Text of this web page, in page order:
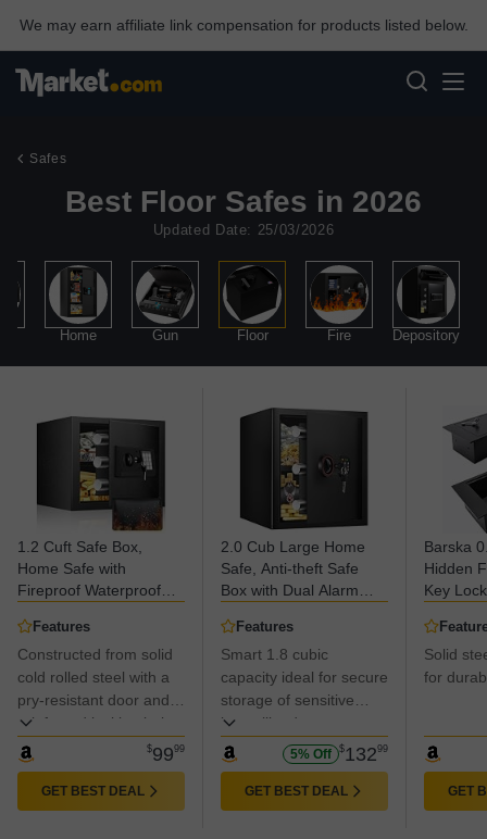
We may earn affiliate link compensation for products listed below.
Safes
Best Floor Safes in 2026
Updated Date: 25/03/2026
Home Gun Floor Fire Depository
1.2 Cuft Safe Box,
Home Safe with
Fireproof Waterproof
Security Lock Box with
Smart Alert System,
Removable Shelf, Mute
Function, Personal
Safes Box for Money
Jewelry
Features
Constructed from solid
cold rolled steel with a
pry-resistant door and
reinforced locking bolts
for enhanced security.
$9999
GET BEST DEAL
2.0 Cub Large Home
Safe, Anti-theft Safe
Box with Dual Alarm
Keypad, Spare Keys
and Removable Shelf,
Digital Security Safe for
Documents Jewelry
Money Firearm
Medicines
Features
Smart 1.8 cubic
capacity ideal for secure
storage of sensitive
items like documents,
electronics, and
valuables.
5% Off $13299
GET BEST DEAL
Barska
Hidden
Key
Locking
Storage
Solid
for
GET